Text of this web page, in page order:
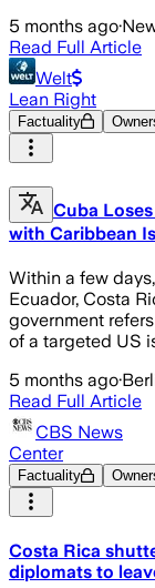
5 months ago·
Read Full Article
Welt
Lean Right
Factuality
Cuba
with Caribbean
Within a few
Ecuador, Costa
government
of a targeted US
5 months ago·
Read Full Article
CBS News
Center
Factuality
Costa Rica
diplomats to